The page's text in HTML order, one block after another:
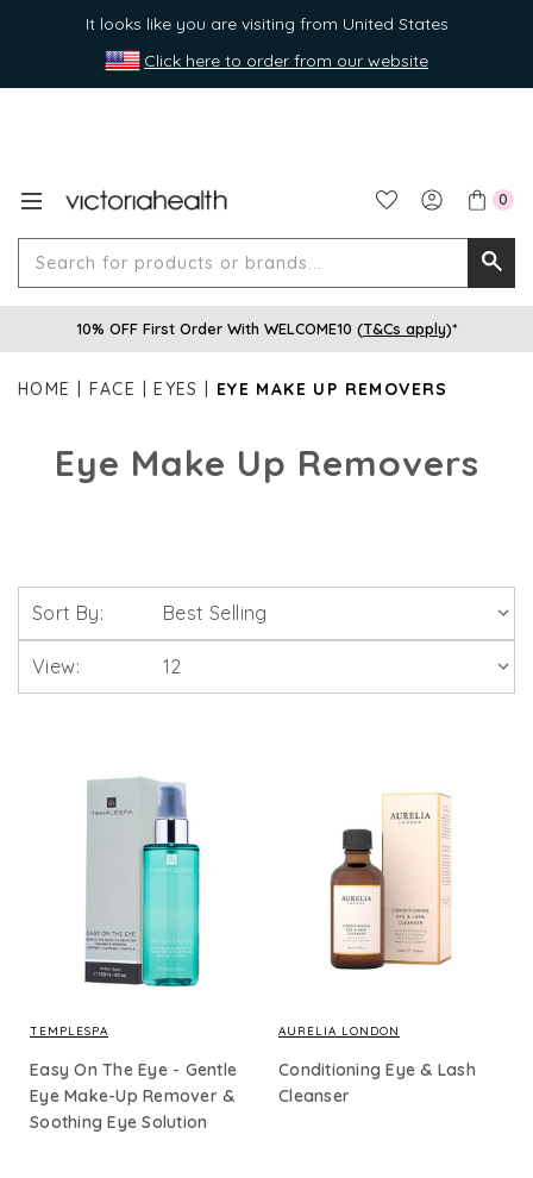
It looks like you are visiting from United States
Click here to order from our website
0
for
10% OFF First Order With WELCOME10 (T&Cs apply)*
HOME FACE EYES EYE MAKE UP REMOVERS
Eye Make Up Removers
Sort By:
View:
TEMPLESPA
Easy On The Eye - Gentle
Eye Make-Up Remover &
Soothing Eye Solution
AURELIA LONDON
Conditioning Eye & Lash
Cleanser